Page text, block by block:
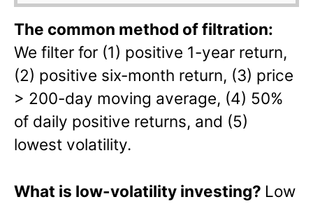
The common method of filtration:
We filter for (1) positive 1-year return,
(2) positive six-month return, (3) price
> 200-day moving average, (4) 50%
of daily positive returns, and (5)
lowest volatility.
What is low-volatility investing? Low